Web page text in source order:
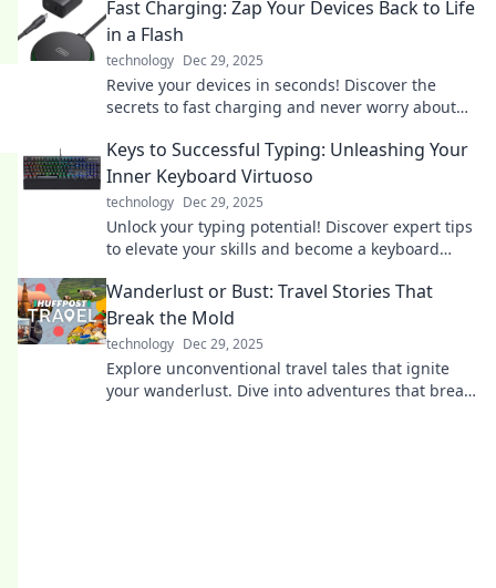
Fast Charging: Zap Your Devices Back to Life
in a Flash
technology Dec 29, 2025
Revive your devices in seconds! Discover the
secrets to fast charging and never worry about
to life!
Keys to Successful Typing: Unleashing Your
Inner Keyboard Virtuoso
technology Dec 29, 2025
Unlock your typing potential! Discover expert tips
to elevate your skills and become a keyboard
Wanderlust or Bust: Travel Stories That
Break the Mold
technology Dec 29, 2025
Explore unconventional travel tales that ignite
your wanderlust. Dive into adventures that break